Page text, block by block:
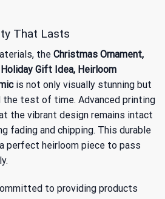
That Lasts
the Christmas Ornament,
Gift Idea, Heirloom
is not only visually stunning but
test of time. Advanced printing
the vibrant design remains intact
fading and chipping. This durable
perfect heirloom piece to pass
to providing products